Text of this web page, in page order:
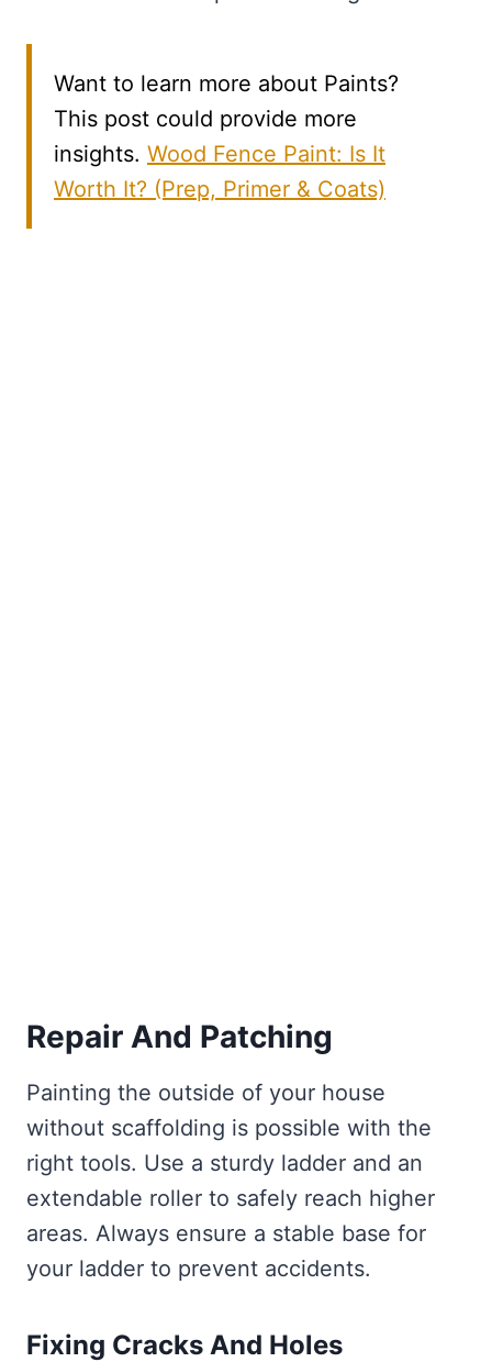
Want to learn more about Paints?
This post could provide more
insights. Wood Fence Paint: Is It
Worth It? (Prep, Primer & Coats)
Repair And Patching
Painting the outside of your house
without scaffolding is possible with the
right tools. Use a sturdy ladder and an
extendable roller to safely reach higher
areas. Always ensure a stable base for
your ladder to prevent accidents.
Fixing Cracks And Holes